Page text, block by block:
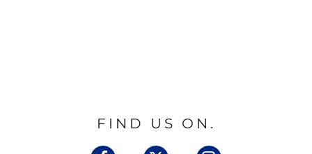
FIND US ON.